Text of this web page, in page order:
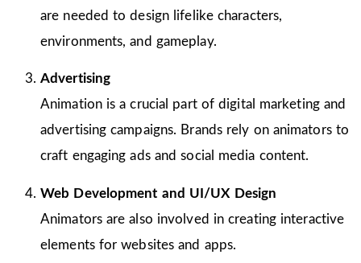
are needed to design lifelike characters,
environments, and gameplay.
Advertising
Animation is a crucial part of digital marketing and
advertising campaigns. Brands rely on animators to
craft engaging ads and social media content.
Web Development and UI/UX Design
Animators are also involved in creating interactive
elements for websites and apps.